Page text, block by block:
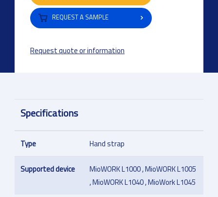
REQUEST A SAMPLE
Request quote or information
Specifications
Type Hand strap
Supported device
MioWORK L1000 , MioWORK L1005
, MioWORK L1040 , MioWork L1045